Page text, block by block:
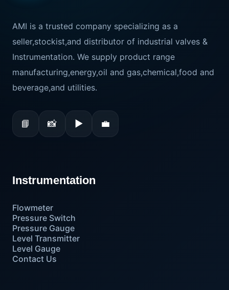
AMI is a trusted company specializing as a
seller,stockist,and distributor of industrial valves &
Instrumentation. We supply product range
manufacturing,energy,oil and gas,chemical,food and
beverage,and utilities.
📘 📸 ▶ 💼
Instrumentation
Flowmeter
Pressure Switch
Pressure Gauge
Level Transmitter
Level Gauge
Contact Us